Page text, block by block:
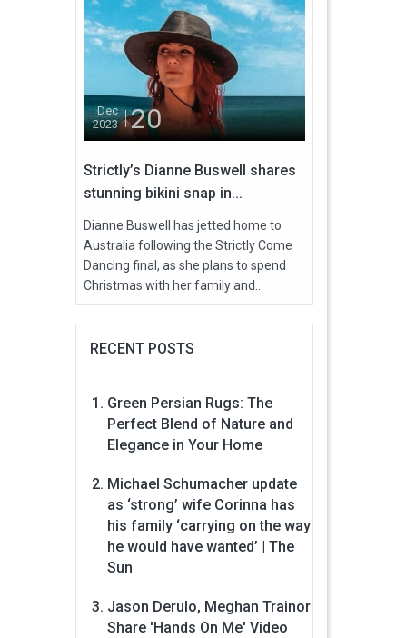
Dec
2023
20
Strictly’s Dianne Buswell shares
stunning bikini snap in...
Dianne Buswell has jetted home to
Australia following the Strictly Come
Dancing final, as she plans to spend
Christmas with her family and...
RECENT POSTS
Green Persian Rugs: The
Perfect Blend of Nature and
Elegance in Your Home
Michael Schumacher update
as ‘strong’ wife Corinna has
his family ‘carrying on the way
he would have wanted’ | The
Sun
Jason Derulo, Meghan Trainor
Share 'Hands On Me' Video